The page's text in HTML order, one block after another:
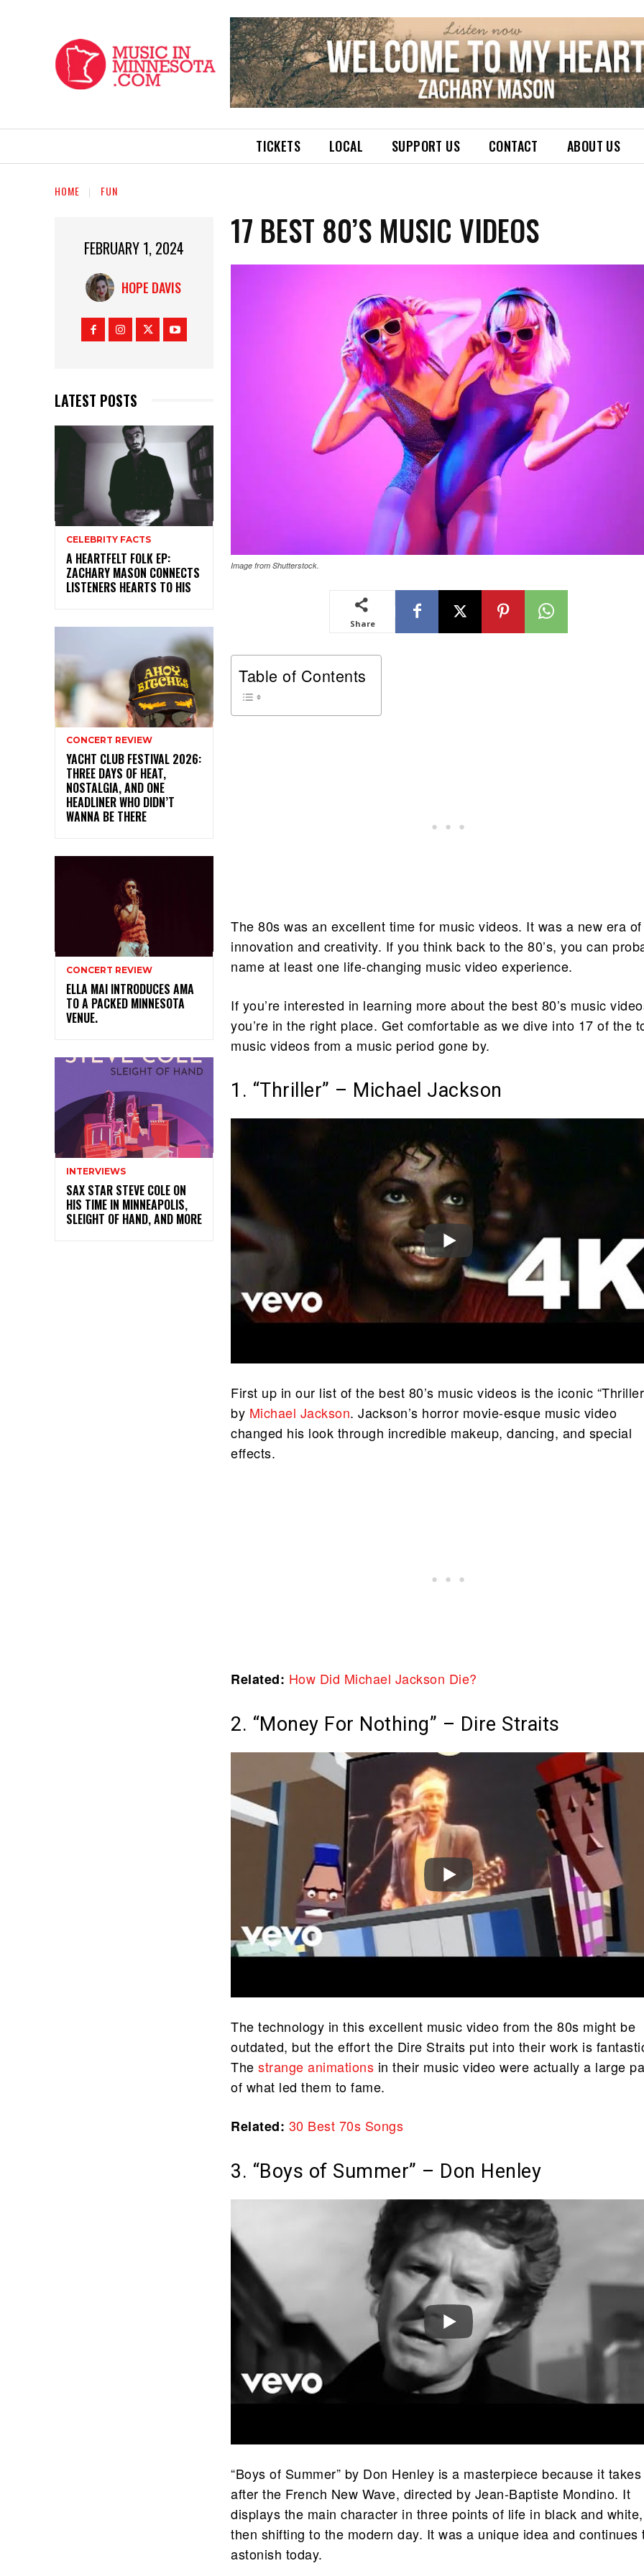
TICKETS LOCAL SUPPORT US CONTACT ABOUT US
HOME FUN
FEBRUARY 1, 2024
HOPE DAVIS
LATEST POSTS
CELEBRITY FACTS
A HEARTFELT FOLK EP:
ZACHARY MASON CONNECTS
LISTENERS HEARTS TO HIS
CONCERT REVIEW
YACHT CLUB FESTIVAL 2026:
THREE DAYS OF HEAT,
NOSTALGIA, AND ONE
HEADLINER WHO DIDN’T
WANNA BE THERE
CONCERT REVIEW
ELLA MAI INTRODUCES AMA
TO A PACKED MINNESOTA
VENUE.
INTERVIEWS
SAX STAR STEVE COLE ON
HIS TIME IN MINNEAPOLIS,
SLEIGHT OF HAND, AND MORE
17 BEST 80’S MUSIC VIDEOS
Image from Shutterstock.
Share
Table of Contents
The 80s was an excellent time for music videos. It was a new era of
innovation and creativity. If you think back to the 80’s, you can
name at least one life-changing music video experience.
If you’re interested in learning more about the best 80’s music
you’re in the right place. Get comfortable as we dive into 17 of the
music videos from a music period gone by.
1. “Thriller” – Michael Jackson
First up in our list of the best 80’s music videos is the iconic
by Michael Jackson. Jackson’s horror movie-esque music video
changed his look through incredible makeup, dancing, and special
effects.
Related: How Did Michael Jackson Die?
2. “Money For Nothing” – Dire Straits
The technology in this excellent music video from the 80s might be
outdated, but the effort the Dire Straits put into their work is
Thestrange animations in their music video were actually a large
of what led them to fame.
Related: 30 Best 70s Songs
3. “Boys of Summer” – Don Henley
“Boys of Summer” by Don Henley is a masterpiece because it takes
after the French New Wave, directed by Jean-Baptiste Mondino. It
displays the main character in three points of life in black and white,
then shifting to the modern day. It was a unique idea and continues
astonish today.